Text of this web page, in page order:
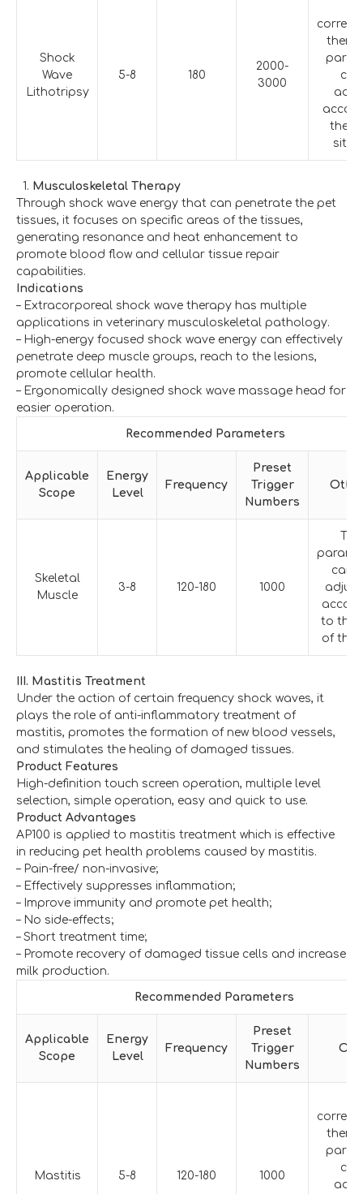
Shock
Wave
Lithotripsy
5-8 180
2000-
3000
the
Musculoskeletal Therapy
Through shock wave energy that can penetrate the pet
tissues, it focuses on specific areas of the tissues,
generating resonance and heat enhancement to
promote blood flow and cellular tissue repair
capabilities.
Indications
– Extracorporeal shock wave therapy has multiple
applications in veterinary musculoskeletal pathology.
– High-energy focused shock wave energy can effectively
penetrate deep muscle groups, reach to the lesions,
promote cellular health.
– Ergonomically designed shock wave massage head for
easier operation.
Recommended Parameters
Applicable
Scope
Energy
Level
Frequency
Preset
Trigger
Numbers
Skeletal
Muscle
3-8 120-180 1000
The
can
to the
of the
III. Mastitis Treatment
Under the action of certain frequency shock waves, it
plays the role of anti-inflammatory treatment of
mastitis, promotes the formation of new blood vessels,
and stimulates the healing of damaged tissues.
Product Features
High-definition touch screen operation, multiple level
selection, simple operation, easy and quick to use.
Product Advantages
AP100 is applied to mastitis treatment which is effective
in reducing pet health problems caused by mastitis.
– Pain-free/ non-invasive;
– Effectively suppresses inflammation;
– Improve immunity and promote pet health;
– No side-effects;
– Short treatment time;
– Promote recovery of damaged tissue cells and increase
milk production.
Recommended Parameters
Applicable
Scope
Energy
Level
Frequency
Preset
Trigger
Numbers
Mastitis 5-8 120-180 1000